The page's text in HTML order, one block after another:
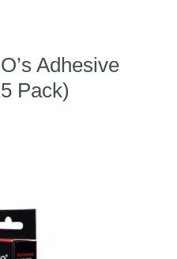
Adhesive
Pack)